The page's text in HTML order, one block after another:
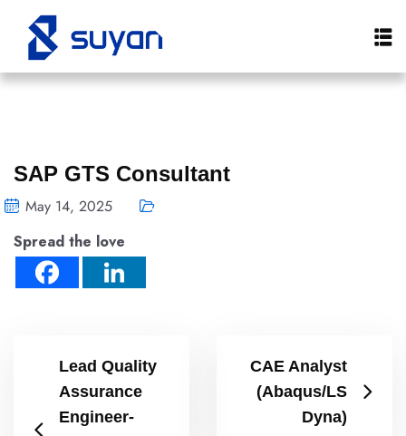
SAP GTS Consultant
May 14, 2025
Spread the love
Lead Quality
Assurance
Engineer-
CAE Analyst
(Abaqus/LS
Dyna)